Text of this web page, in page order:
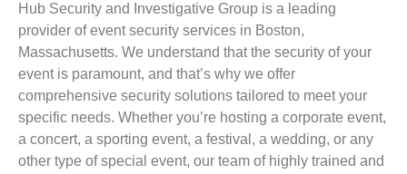
Hub Security and Investigative Group is a leading
provider of event security services in Boston,
Massachusetts. We understand that the security of your
event is paramount, and that’s why we offer
comprehensive security solutions tailored to meet your
specific needs. Whether you’re hosting a corporate event,
a concert, a sporting event, a festival, a wedding, or any
other type of special event, our team of highly trained and